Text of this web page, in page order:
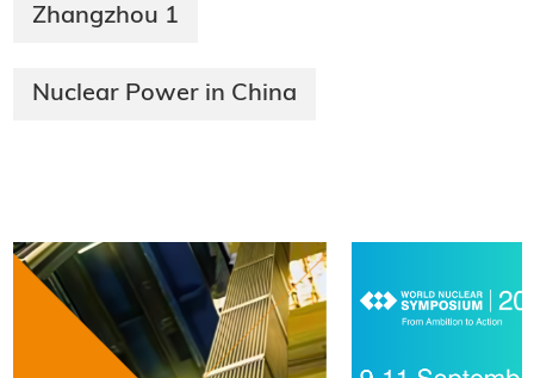
Zhangzhou 1
Nuclear Power in China